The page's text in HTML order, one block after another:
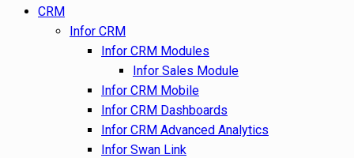
CRM
Infor CRM
Infor CRM Modules
Infor Sales Module
Infor CRM Mobile
Infor CRM Dashboards
Infor CRM Advanced Analytics
Infor Swan Link